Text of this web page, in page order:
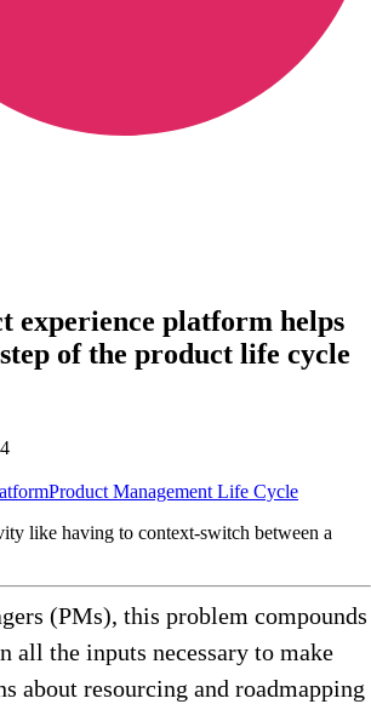
experience platform helps
of the product life cycle
Product Management Life Cycle
like having to context-switch between a
(PMs), this problem compounds
all the inputs necessary to make
about resourcing and roadmapping